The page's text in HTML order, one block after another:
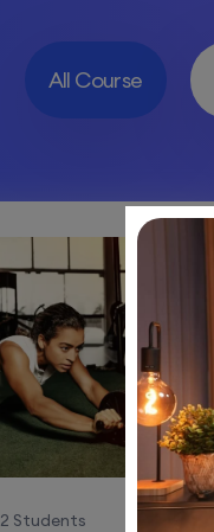
All Course
2 Students